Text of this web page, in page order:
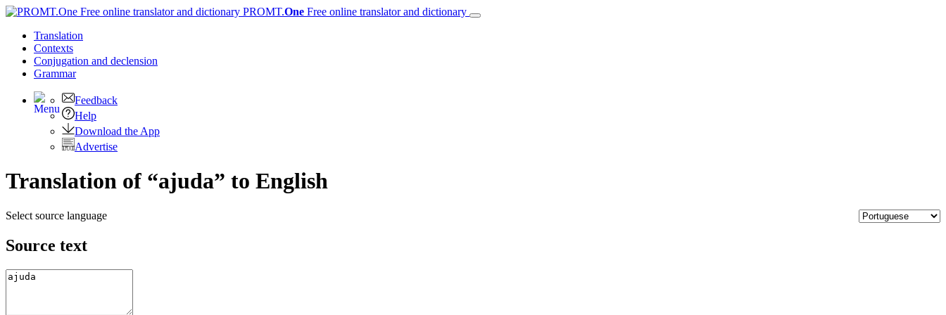
PROMT.One Free online translator and dictionary
Translation
Contexts
Conjugation and declension
Grammar
Feedback
Help
Download the App
Advertise
Translation of “ajuda” to English
Select source language
Source text